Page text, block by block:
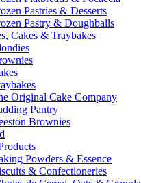
Pastries & Desserts
Pastry & Doughballs
Cakes & Traybakes
Original Cake Company
Pantry
Brownies
Powders & Essence
& Confectioneries